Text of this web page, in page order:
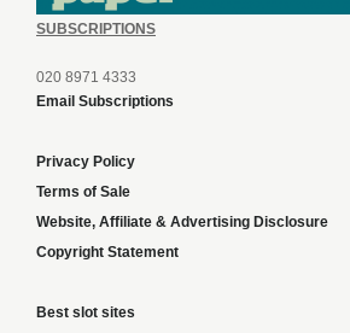
SUBSCRIPTIONS
020 8971 4333
Email Subscriptions
Privacy Policy
Terms of Sale
Website, Affiliate & Advertising Disclosure
Copyright Statement
Best slot sites